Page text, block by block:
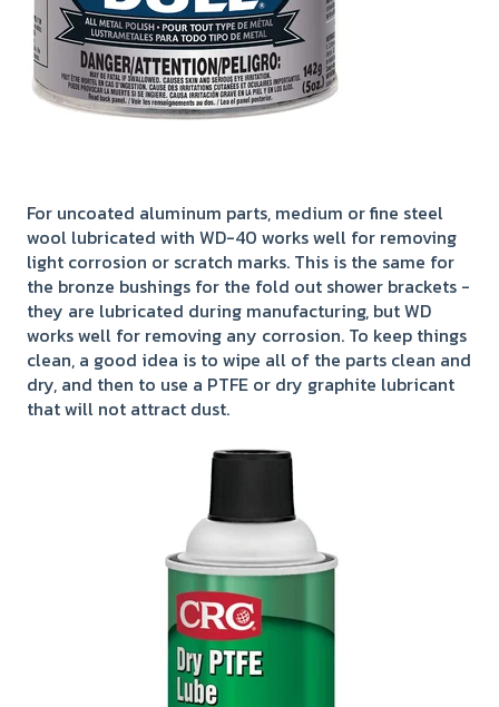
For uncoated aluminum parts, medium or fine steel
wool lubricated with WD-40 works well for removing
light corrosion or scratch marks. This is the same for
the bronze bushings for the fold out shower brackets -
they are lubricated during manufacturing, but WD
works well for removing any corrosion. To keep things
clean, a good idea is to wipe all of the parts clean and
dry, and then to use a PTFE or dry graphite lubricant
that will not attract dust.